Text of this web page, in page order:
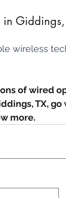
wireless
of wired
TX,
more.